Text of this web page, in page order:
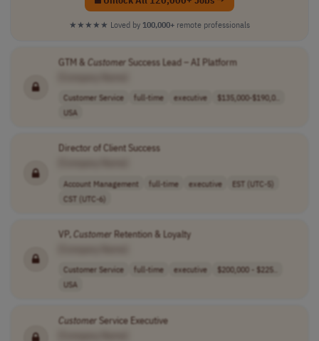
★★★★★ Loved by 100,000+ remote professionals
GTM & Customer Success Lead – AI Platform
Customer Service full-time executive
$135,000-$190,0..
USA
Director of Client Success
Account Management full-time executive
EST (UTC-5)
CST (UTC-6)
VP,Customer Retention & Loyalty
Customer Service full-time executive
$200,000 - $225..
USA
Customer Service Executive